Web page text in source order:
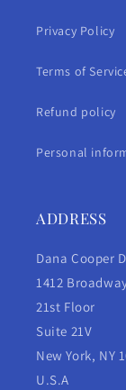
Privacy Policy
Terms of
Refund policy
Personal
ADDRESS
Dana Cooper
1412
21st Floor
Suite 21V
New York, NY
U.S.A